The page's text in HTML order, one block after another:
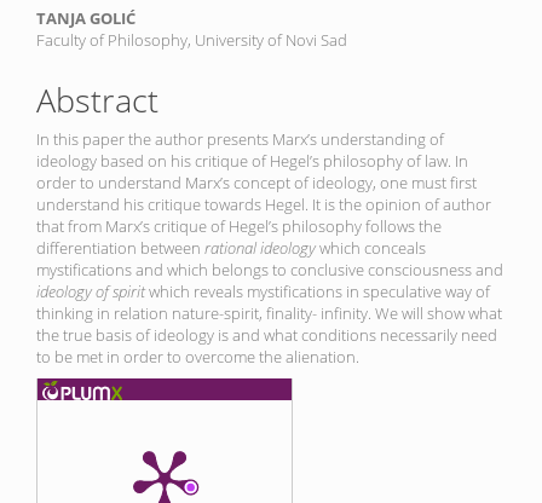
Main
Article
Content
TANJA GOLIĆ
Faculty of Philosophy, University of Novi Sad
Abstract
In this paper the author presents Marx’s understanding of
ideology based on his critique of Hegel’s philosophy of law. In
order to understand Marx’s concept of ideology, one must first
understand his critique towards Hegel. It is the opinion of author
that from Marx’s critique of Hegel’s philosophy follows the
differentiation between rational ideologywhich conceals
mystifications and which belongs to conclusive consciousness and
ideology of spiritwhich reveals mystifications in speculative way of
thinking in relation nature-spirit, finality- infinity. We will show what
the true basis of ideology is and what conditions necessarily need
to be met in order to overcome the alienation.